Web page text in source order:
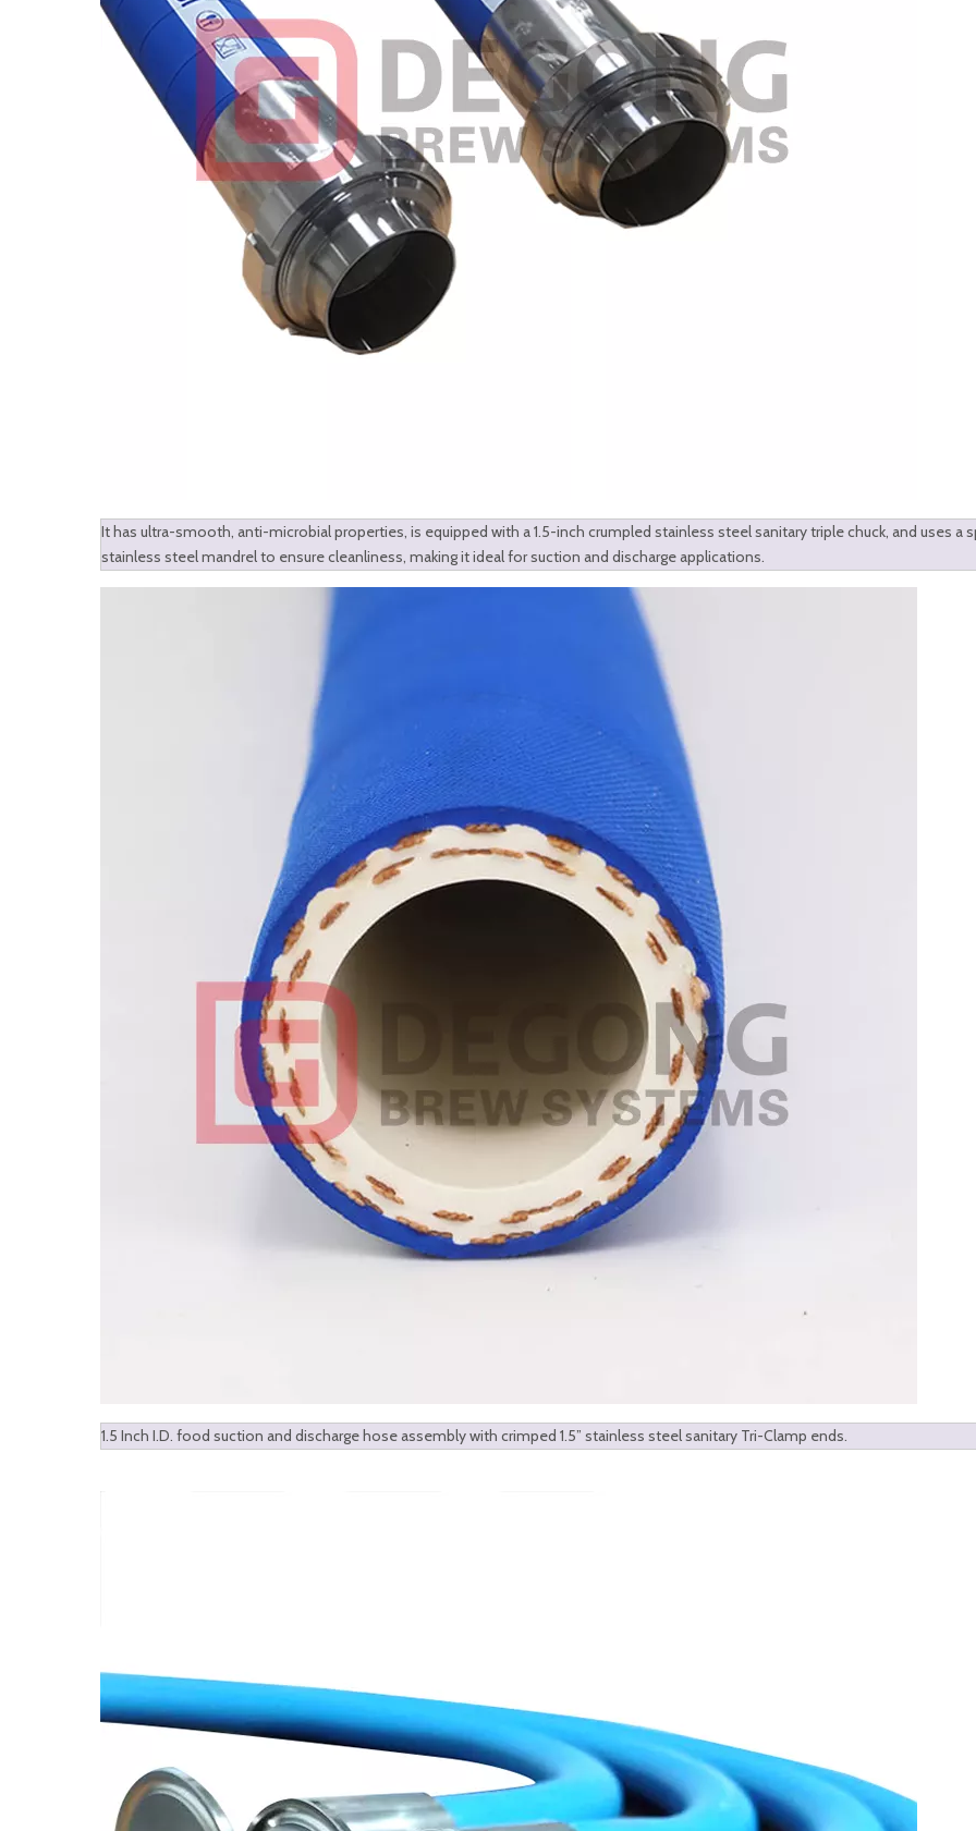
It has ultra-smooth, anti-microbial properties, is equipped with a 1.5-inch crumpled stainless steel sanitary triple chuck, and uses a
stainless steel mandrel to ensure cleanliness, making it ideal for suction and discharge applications.
1.5 Inch I.D. food suction and discharge hose assembly with crimped 1.5” stainless steel sanitary Tri-Clamp ends.